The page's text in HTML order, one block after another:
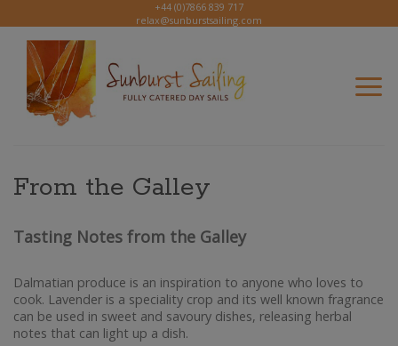
to
content
+44 (0)7866 839 717
relax@sunburstsailing.com
From the Galley
Tasting Notes from the Galley
Dalmatian produce is an inspiration to anyone who loves to
cook. Lavender is a speciality crop and its well known fragrance
can be used in sweet and savoury dishes, releasing herbal
notes that can light up a dish.